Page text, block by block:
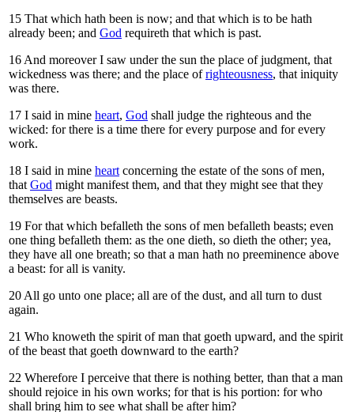
15 That which hath been is now; and that which is to be hath
already been; and God requireth that which is past.
16And moreover I saw under the sun the place of judgment, that
wickedness was there; and the place ofrighteousness, that iniquity
was there.
17 I said in mine heart, God shall judge the righteous and the
wicked: for there is a time there for every purpose and for every
work.
18 I said in mine heartconcerning the estate of the sons of men,
thatGod might manifest them, and that they might see that they
themselves are beasts.
19 For that which befalleth the sons of men befalleth beasts; even
one thing befalleth them: as the one dieth, so dieth the other; yea,
they have all one breath; so that a man hath no preeminence above
a beast: for all is vanity.
20All go unto one place; all are of the dust, and all turn to dust
again.
21 Who knoweth the spirit of man that goeth upward, and the spirit
of the beast that goeth downward to the earth?
22 Wherefore I perceive that there is nothing better, than that a man
should rejoice in his own works; for that is his portion: for who
shall bring him to see what shall be after him?